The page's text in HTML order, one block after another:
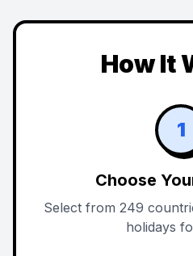
How It
1
Choose
Select from 249
holidays